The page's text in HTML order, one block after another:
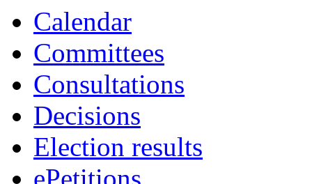
Calendar
Committees
Consultations
Decisions
Election results